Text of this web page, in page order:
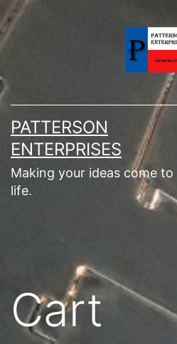
Skip
to
PATTERSON
ENTERPRISES
Making your ideas come to
life.
Cart